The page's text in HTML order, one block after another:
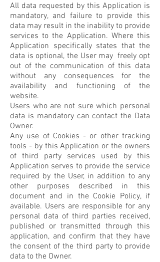
All data requested by this Application is
mandatory, and failure to provide this
data may result in the inability to provide
services to the Application. Where this
Application specifically states that the
data is optional, the User may freely opt
out of the communication of this data
without any consequences for the
availability and functioning of the
website.
Users who are not sure which personal
data is mandatory can contact the Data
Owner.
Any use of Cookies - or other tracking
tools - by this Application or the owners
of third party services used by this
Application serves to provide the service
required by the User, in addition to any
other purposes described in this
document and in the Cookie Policy, if
available. Users are responsible for any
personal data of third parties received,
published or transmitted through this
application, and confirm that they have
the consent of the third party to provide
data to the Owner.